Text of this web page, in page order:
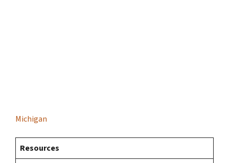
Michigan
Resources